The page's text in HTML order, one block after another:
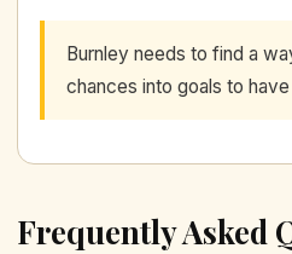
Burnley needs to find a
chances into goals to
Frequently Asked